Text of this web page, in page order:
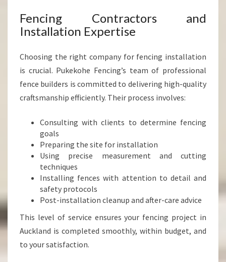
Fencing Contractors and
Installation Expertise
Choosing the right company for fencing installation
is crucial. Pukekohe Fencing’s team of professional
fence builders is committed to delivering high-quality
craftsmanship efficiently. Their process involves:
Consulting with clients to determine fencing
goals
Preparing the site for installation
Using precise measurement and cutting
techniques
Installing fences with attention to detail and
safety protocols
Post-installation cleanup and after-care advice
This level of service ensures your fencing project in
Auckland is completed smoothly, within budget, and
to your satisfaction.